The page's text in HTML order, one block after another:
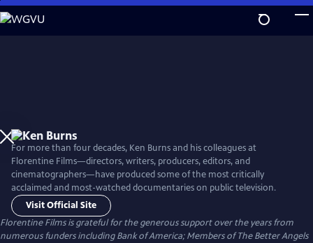
Skip
to
For more than four decades, Ken Burns and his colleagues at
Florentine Films—directors, writers, producers, editors, and
cinematographers—have produced some of the most critically
acclaimed and most-watched documentaries on public television.
Visit Official Site
Florentine Films is grateful for the generous support over the years from
numerous funders including Bank of America; Members of The Better Angels